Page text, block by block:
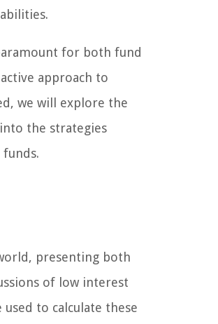
for both fund
approach to
we will explore the
the strategies
presenting both
of low interest
to calculate these